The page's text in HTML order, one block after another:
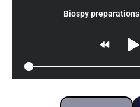
Biospy preparations